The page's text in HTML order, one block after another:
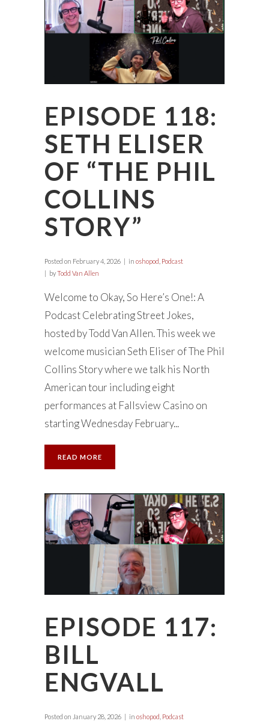
EPISODE 118:
SETH ELISER
OF “THE PHIL
COLLINS
STORY”
Posted on February 4, 2026 in oshopod Podcast
byTodd Van Allen
Welcome to Okay, So Here’s One!: A
Podcast Celebrating Street Jokes,
hosted by Todd Van Allen. This week we
welcome musician Seth Eliser of The Phil
Collins Story where we talk his North
American tour including eight
performances at Fallsview Casino on
starting Wednesday February...
READ MORE
EPISODE 117:
BILL
ENGVALL
Posted on January 28, 2026 in oshopod Podcast